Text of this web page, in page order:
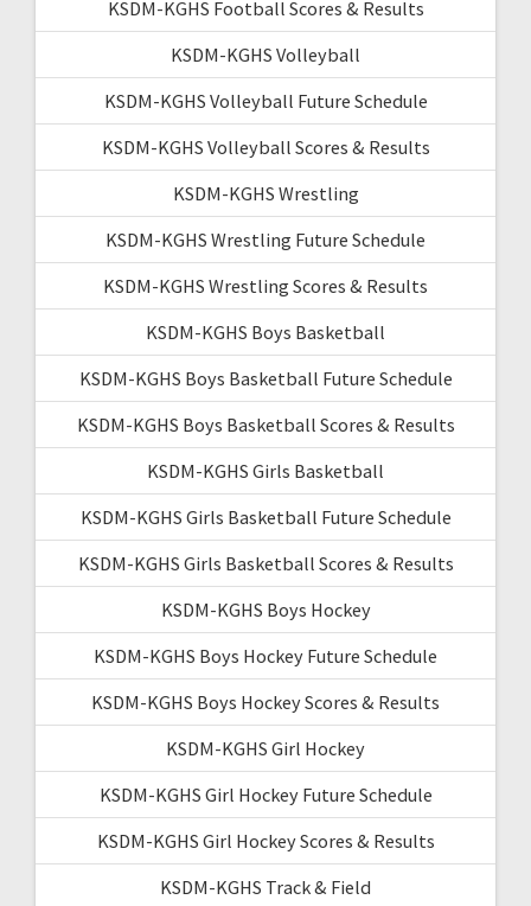
KSDM-KGHS Football Scores & Results
KSDM-KGHS Volleyball
KSDM-KGHS Volleyball Future Schedule
KSDM-KGHS Volleyball Scores & Results
KSDM-KGHS Wrestling
KSDM-KGHS Wrestling Future Schedule
KSDM-KGHS Wrestling Scores & Results
KSDM-KGHS Boys Basketball
KSDM-KGHS Boys Basketball Future Schedule
KSDM-KGHS Boys Basketball Scores & Results
KSDM-KGHS Girls Basketball
KSDM-KGHS Girls Basketball Future Schedule
KSDM-KGHS Girls Basketball Scores & Results
KSDM-KGHS Boys Hockey
KSDM-KGHS Boys Hockey Future Schedule
KSDM-KGHS Boys Hockey Scores & Results
KSDM-KGHS Girl Hockey
KSDM-KGHS Girl Hockey Future Schedule
KSDM-KGHS Girl Hockey Scores & Results
KSDM-KGHS Track & Field